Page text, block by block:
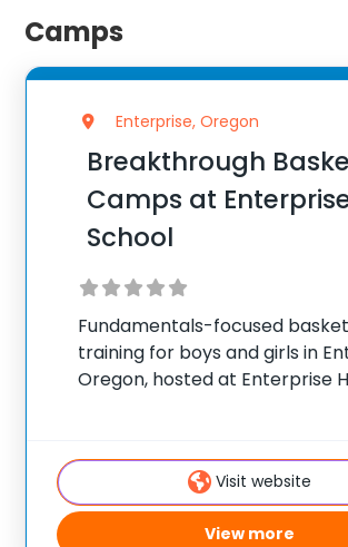
Camps
Enterprise, Oregon
Breakthrough
Camps at
School
Fundamentals-focused
training for boys and girls in
Oregon, hosted at Enterprise
the United States ✅ 100,000+
attendees since 2012 Founded
Visit website
View more